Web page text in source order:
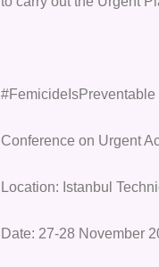
#FemicideIsPreventable
Conference on Urgent
Location: Istanbul
Date: 27-28 November